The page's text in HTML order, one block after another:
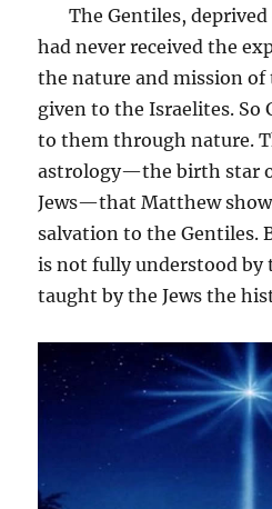
The Gentiles, deprived
had never received the
the nature and mission of
given to the Israelites. So
to them through nature.
astrology—the birth star
Jews—that Matthew
salvation to the Gentiles.
is not fully understood by
taught by the Jews the